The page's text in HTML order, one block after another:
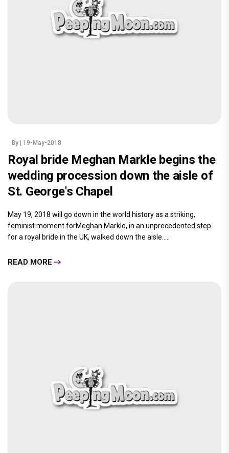
By | 19-May-2018
Royal bride Meghan Markle begins the
wedding procession down the aisle of
St. George's Chapel
May 19, 2018 will go down in the world history as a striking,
feminist moment forMeghan Markle, in an unprecedented step
for a royal bride in the UK, walked down the aisle.....
READ MORE